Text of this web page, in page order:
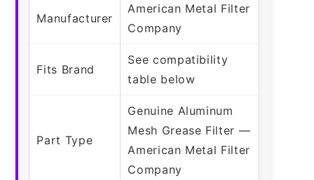
Manufacturer
American Metal Filter
Company
Fits Brand
See compatibility
table below
Part Type
Genuine Aluminum
Mesh Grease Filter —
American Metal Filter
Company